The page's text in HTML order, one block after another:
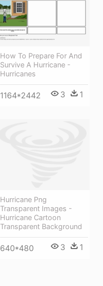
How To Prepare For And
Survive A Hurricane -
Hurricanes
1164*2442 3 1
Hurricane Png
Transparent Images -
Hurricane Cartoon
Transparent Background
640*480 3 1